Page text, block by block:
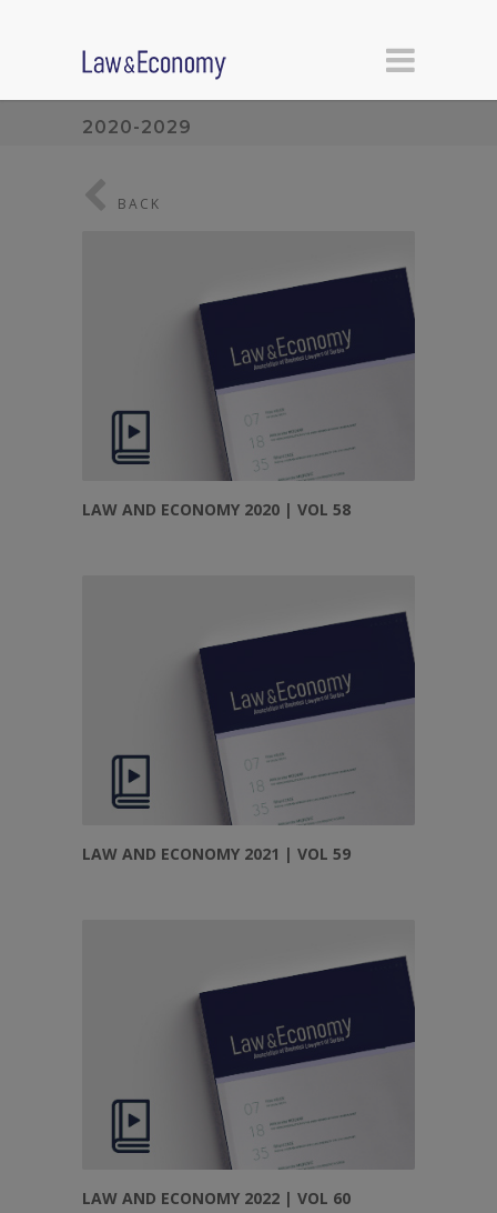
2020-2029
BACK
LAW AND ECONOMY 2020 | VOL 58
LAW AND ECONOMY 2021 | VOL 59
LAW AND ECONOMY 2022 | VOL 60